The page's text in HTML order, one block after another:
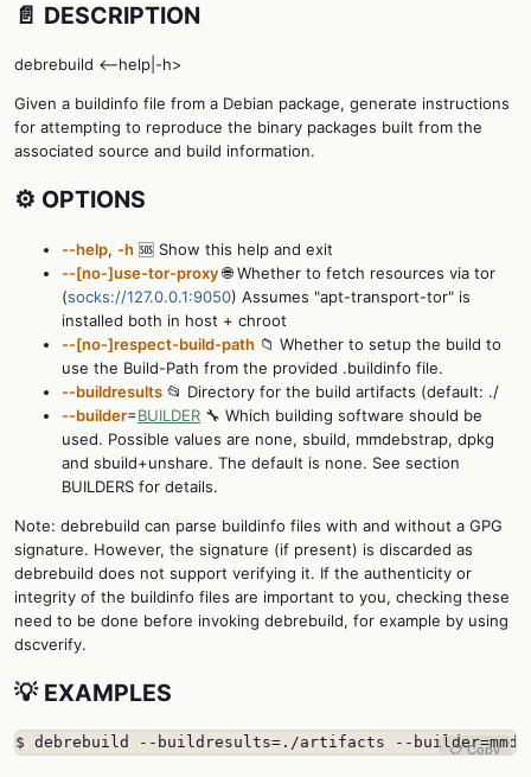
📄 DESCRIPTION
debrebuild <--help|-h>
Given a buildinfo file from a Debian package, generate instructions
for attempting to reproduce the binary packages built from the
associated source and build information.
⚙️ OPTIONS
--help, -h 🆘 Show this help and exit
--[no-]use-tor-proxy🌐 Whether to fetch resources via tor
(socks://127.0.0.1:9050) Assumes "apt-transport-tor" is
installed both in host + chroot
--[no-]respect-build-path 📁 Whether to setup the build to
use the Build-Path from the provided .buildinfo file.
--buildresults 📂 Directory for the build artifacts (default: ./
--builder=BUILDER 🔧 Which building software should be
used. Possible values are none, sbuild, mmdebstrap, dpkg
and sbuild+unshare. The default is none. See section
BUILDERS for details.
Note: debrebuild can parse buildinfo files with and without a GPG
signature. However, the signature (if present) is discarded as
debrebuild does not support verifying it. If the authenticity or
integrity of the buildinfo files are important to you, checking these
need to be done before invoking debrebuild, for example by using
dscverify.
💡 EXAMPLES
$ debrebuild --buildresults=./artifacts -- 📋 Copy